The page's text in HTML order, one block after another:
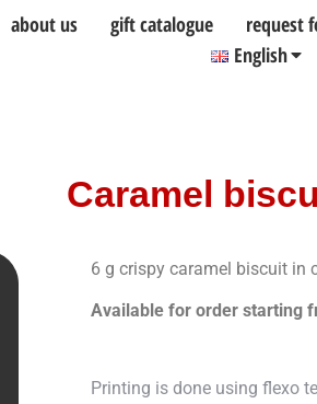
about us gift catalogue request
English
Caramel
6 g crispy caramel biscuit in
Available for order starting
Printing is done using flexo